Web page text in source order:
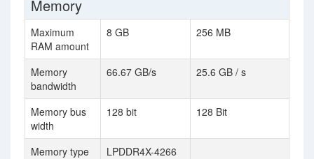
Memory
Maximum
RAM amount
8 GB 256 MB
Memory
bandwidth
66.67 GB/s 25.6 GB / s
Memory bus
width
128 bit 128 Bit
Memory type
LPDDR4X-4266